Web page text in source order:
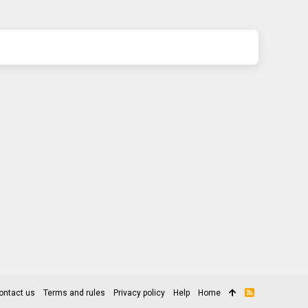
us Terms and rules Privacy policy Help Home
R